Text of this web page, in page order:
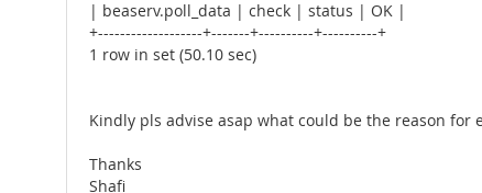
| beaserv.poll_data | check | status | OK |
+-------------------+-------+----------+----------+
1 row in set (50.10 sec)
Kindly pls advise asap what could be the reason for
Thanks
Shafi